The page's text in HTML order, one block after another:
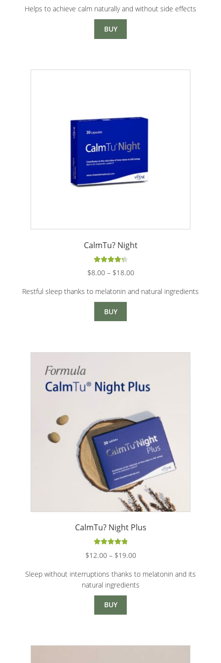
$8.00
Helps to achieve calm naturally and without side effects
BUY
CalmTu? Night
out of 5
$8.00 – $18.00Price
$8.00
Restful sleep thanks to melatonin and natural ingredients
BUY
CalmTu? Night Plus
out of 5
$12.00 – $19.00Price
$12.00
through
Sleep without interruptions thanks to melatonin and its
natural ingredients
BUY